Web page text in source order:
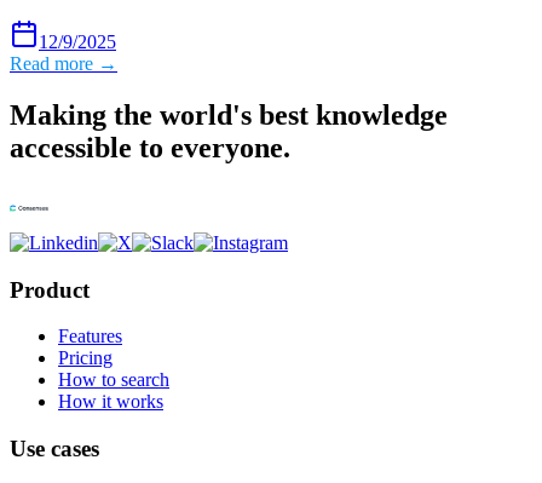
12/9/2025
Read more →
Making the world's best knowledge
accessible to everyone.
Product
Features
Pricing
How to search
How it works
Use cases